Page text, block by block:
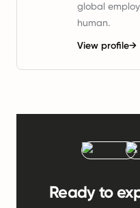
global
human.
View profile→
Ready to